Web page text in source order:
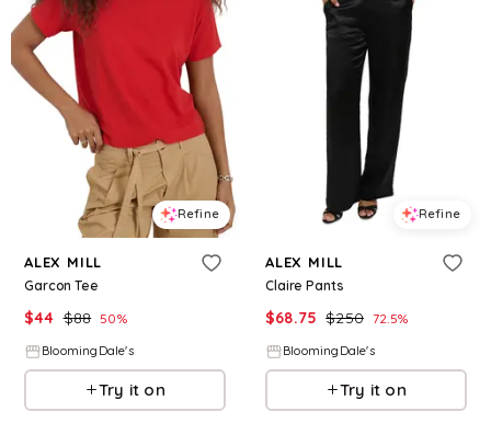
Refine
ALEX MILL
Garcon Tee
$44 $88 50%
BloomingDale's
Try it on
Refine
ALEX MILL
Claire Pants
$68.75 $250 72.5%
BloomingDale's
Try it on